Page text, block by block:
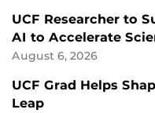
UCF Researcher to
AI to Accelerate
August 6, 2026
UCF Grad Helps
Leap